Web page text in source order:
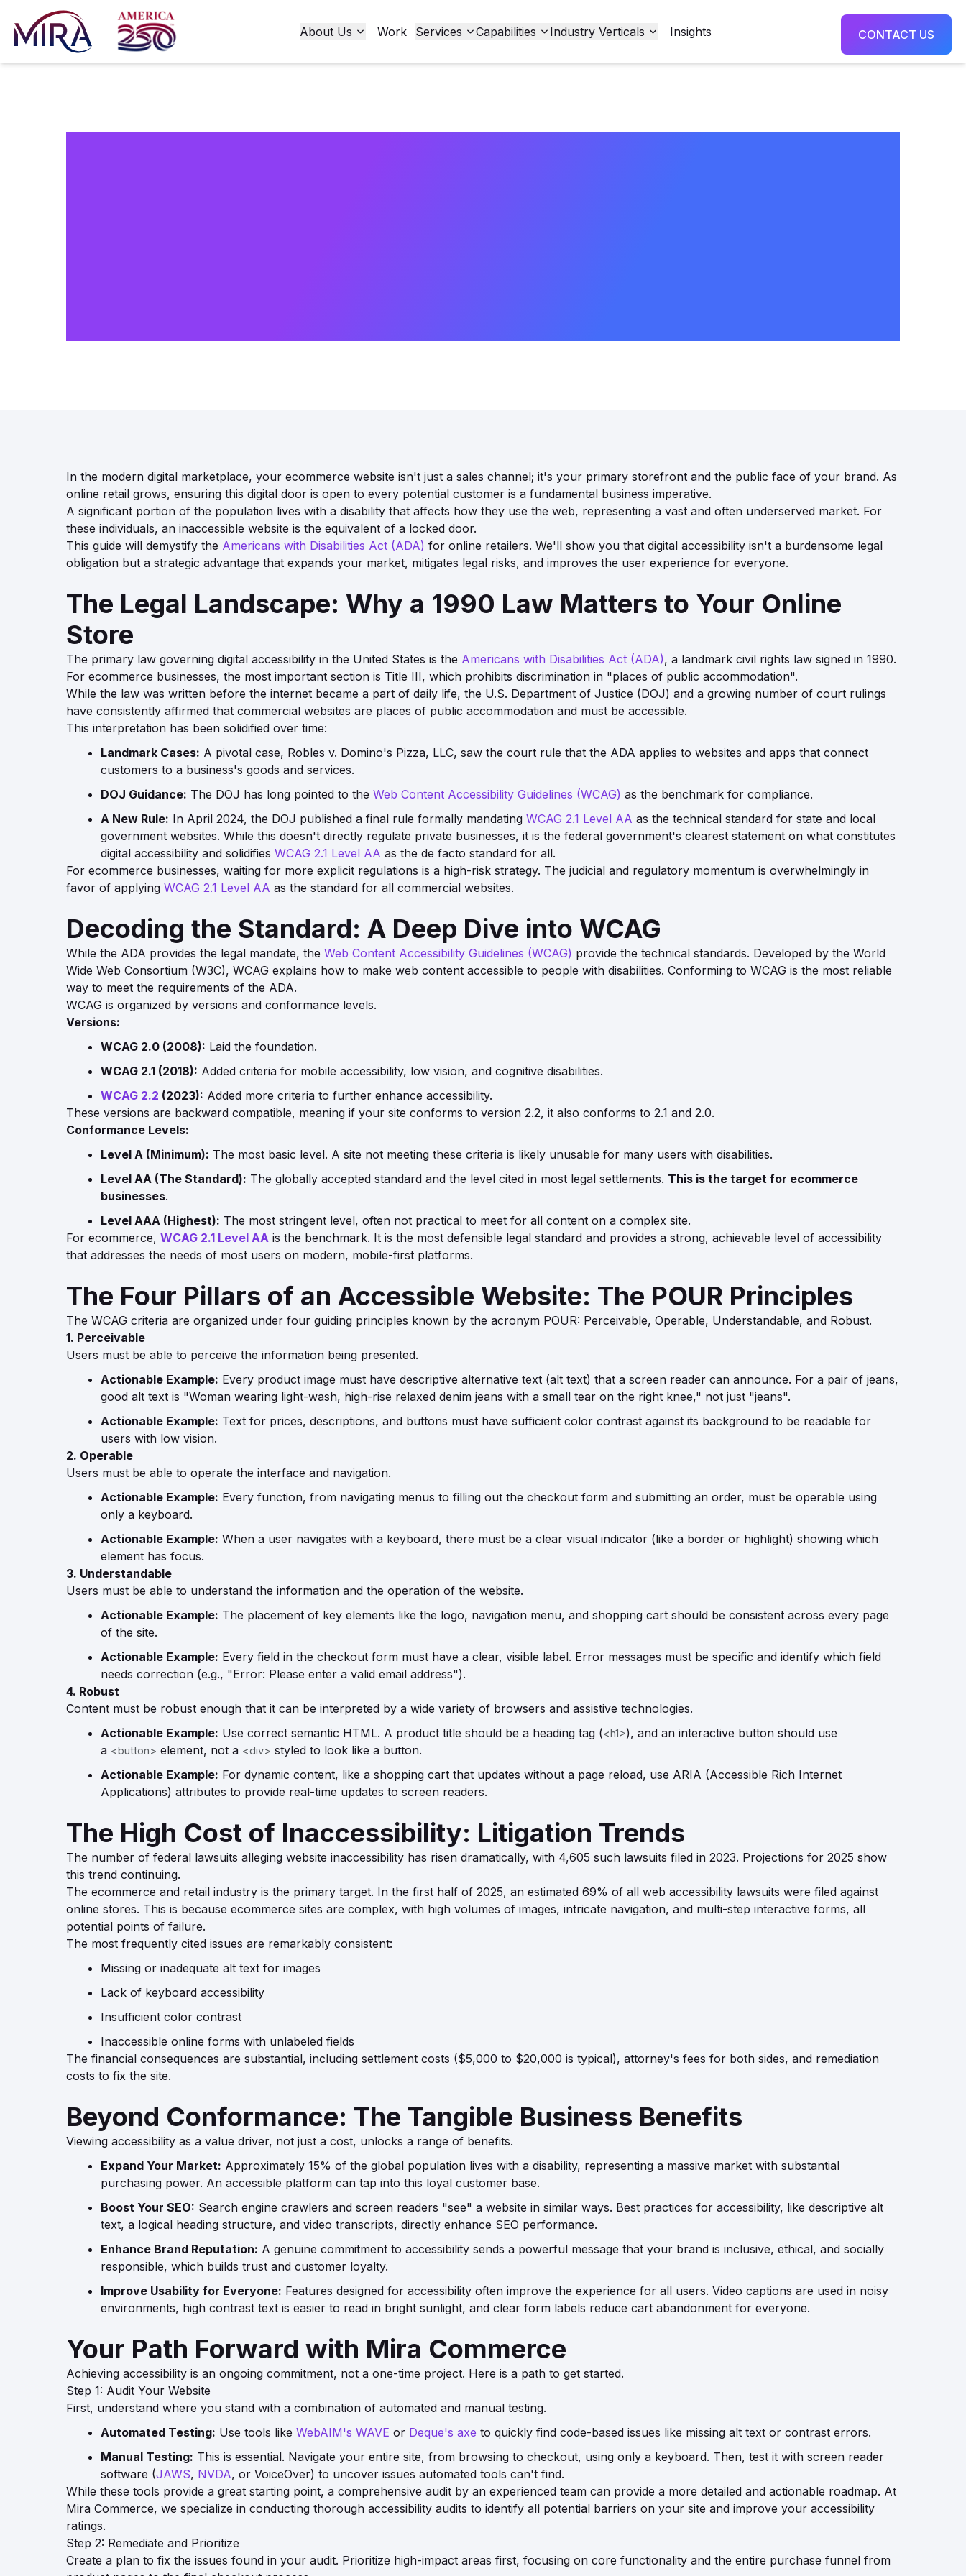
About Us Work Services Capabilities Industry Verticals Insights CONTACT US
In the modern digital marketplace, your ecommerce website isn't just a sales channel; it's your primary storefront and the public face of your brand. As
online retail grows, ensuring this digital door is open to every potential customer is a fundamental business imperative.
A significant portion of the population lives with a disability that affects how they use the web, representing a vast and often underserved market. For
these individuals, an inaccessible website is the equivalent of a locked door.
This guide will demystify the Americans with Disabilities Act (ADA) for online retailers. We'll show you that digital accessibility isn't a burdensome legal
obligation but a strategic advantage that expands your market, mitigates legal risks, and improves the user experience for everyone.
The Legal Landscape: Why a 1990 Law Matters to Your Online
Store
The primary law governing digital accessibility in the United States is the Americans with Disabilities Act (ADA), a landmark civil rights law signed in 1990.
For ecommerce businesses, the most important section is Title III, which prohibits discrimination in "places of public accommodation".
While the law was written before the internet became a part of daily life, the U.S. Department of Justice (DOJ) and a growing number of court rulings
have consistently affirmed that commercial websites are places of public accommodation and must be accessible.
This interpretation has been solidified over time:
Landmark Cases: A pivotal case, Robles v. Domino's Pizza, LLC, saw the court rule that the ADA applies to websites and apps that connect
customers to a business's goods and services.
DOJ Guidance: The DOJ has long pointed to the Web Content Accessibility Guidelines (WCAG) as the benchmark for compliance.
A New Rule: In April 2024, the DOJ published a final rule formally mandating WCAG 2.1 Level AA as the technical standard for state and local
government websites. While this doesn't directly regulate private businesses, it is the federal government's clearest statement on what constitutes
digital accessibility and solidifies WCAG 2.1 Level AA as the de facto standard for all.
For ecommerce businesses, waiting for more explicit regulations is a high-risk strategy. The judicial and regulatory momentum is overwhelmingly in
favor of applying WCAG 2.1 Level AA as the standard for all commercial websites.
Decoding the Standard: A Deep Dive into WCAG
While the ADA provides the legal mandate, the Web Content Accessibility Guidelines (WCAG) provide the technical standards. Developed by the World
Wide Web Consortium (W3C), WCAG explains how to make web content accessible to people with disabilities. Conforming to WCAG is the most reliable
way to meet the requirements of the ADA.
WCAG is organized by versions and conformance levels.
Versions:
WCAG 2.0 (2008): Laid the foundation.
WCAG 2.1 (2018): Added criteria for mobile accessibility, low vision, and cognitive disabilities.
WCAG 2.2 (2023): Added more criteria to further enhance accessibility.
These versions are backward compatible, meaning if your site conforms to version 2.2, it also conforms to 2.1 and 2.0.
Conformance Levels:
Level A (Minimum): The most basic level. A site not meeting these criteria is likely unusable for many users with disabilities.
Level AA (The Standard): The globally accepted standard and the level cited in most legal settlements. This is the target for ecommerce
businesses.
Level AAA (Highest): The most stringent level, often not practical to meet for all content on a complex site.
For ecommerce, WCAG 2.1 Level AA is the benchmark. It is the most defensible legal standard and provides a strong, achievable level of accessibility
that addresses the needs of most users on modern, mobile-first platforms.
The Four Pillars of an Accessible Website: The POUR Principles
The WCAG criteria are organized under four guiding principles known by the acronym POUR: Perceivable, Operable, Understandable, and Robust.
1. Perceivable
Users must be able to perceive the information being presented.
Actionable Example: Every product image must have descriptive alternative text (alt text) that a screen reader can announce. For a pair of jeans,
good alt text is "Woman wearing light-wash, high-rise relaxed denim jeans with a small tear on the right knee," not just "jeans".
Actionable Example: Text for prices, descriptions, and buttons must have sufficient color contrast against its background to be readable for
users with low vision.
2. Operable
Users must be able to operate the interface and navigation.
Actionable Example: Every function, from navigating menus to filling out the checkout form and submitting an order, must be operable using
only a keyboard.
Actionable Example: When a user navigates with a keyboard, there must be a clear visual indicator (like a border or highlight) showing which
element has focus.
3. Understandable
Users must be able to understand the information and the operation of the website.
Actionable Example: The placement of key elements like the logo, navigation menu, and shopping cart should be consistent across every page
of the site.
Actionable Example: Every field in the checkout form must have a clear, visible label. Error messages must be specific and identify which field
needs correction (e.g., "Error: Please enter a valid email address").
4. Robust
Content must be robust enough that it can be interpreted by a wide variety of browsers and assistive technologies.
Actionable Example: Use correct semantic HTML. A product title should be a heading tag (<h1>), and an interactive button should use
a <button> element, not a <div> styled to look like a button.
Actionable Example: For dynamic content, like a shopping cart that updates without a page reload, use ARIA (Accessible Rich Internet
Applications) attributes to provide real-time updates to screen readers.
The High Cost of Inaccessibility: Litigation Trends
The number of federal lawsuits alleging website inaccessibility has risen dramatically, with 4,605 such lawsuits filed in 2023. Projections for 2025 show
this trend continuing.
The ecommerce and retail industry is the primary target. In the first half of 2025, an estimated 69% of all web accessibility lawsuits were filed against
online stores. This is because ecommerce sites are complex, with high volumes of images, intricate navigation, and multi-step interactive forms, all
potential points of failure.
The most frequently cited issues are remarkably consistent:
Missing or inadequate alt text for images
Lack of keyboard accessibility
Insufficient color contrast
Inaccessible online forms with unlabeled fields
The financial consequences are substantial, including settlement costs ($5,000 to $20,000 is typical), attorney's fees for both sides, and remediation
costs to fix the site.
Beyond Conformance: The Tangible Business Benefits
Viewing accessibility as a value driver, not just a cost, unlocks a range of benefits.
Expand Your Market: Approximately 15% of the global population lives with a disability, representing a massive market with substantial
purchasing power. An accessible platform can tap into this loyal customer base.
Boost Your SEO: Search engine crawlers and screen readers "see" a website in similar ways. Best practices for accessibility, like descriptive alt
text, a logical heading structure, and video transcripts, directly enhance SEO performance.
Enhance Brand Reputation: A genuine commitment to accessibility sends a powerful message that your brand is inclusive, ethical, and socially
responsible, which builds trust and customer loyalty.
Improve Usability for Everyone: Features designed for accessibility often improve the experience for all users. Video captions are used in noisy
environments, high contrast text is easier to read in bright sunlight, and clear form labels reduce cart abandonment for everyone.
Your Path Forward with Mira Commerce
Achieving accessibility is an ongoing commitment, not a one-time project. Here is a path to get started.
Step 1: Audit Your Website
First, understand where you stand with a combination of automated and manual testing.
Automated Testing: Use tools like WebAIM's WAVE or Deque's axe to quickly find code-based issues like missing alt text or contrast errors.
Manual Testing: This is essential. Navigate your entire site, from browsing to checkout, using only a keyboard. Then, test it with screen reader
software (JAWS, NVDA, or VoiceOver) to uncover issues automated tools can't find.
While these tools provide a great starting point, a comprehensive audit by an experienced team can provide a more detailed and actionable roadmap. At
Mira Commerce, we specialize in conducting thorough accessibility audits to identify all potential barriers on your site and improve your accessibility
ratings.
Step 2: Remediate and Prioritize
Create a plan to fix the issues found in your audit. Prioritize high-impact areas first, focusing on core functionality and the entire purchase funnel from